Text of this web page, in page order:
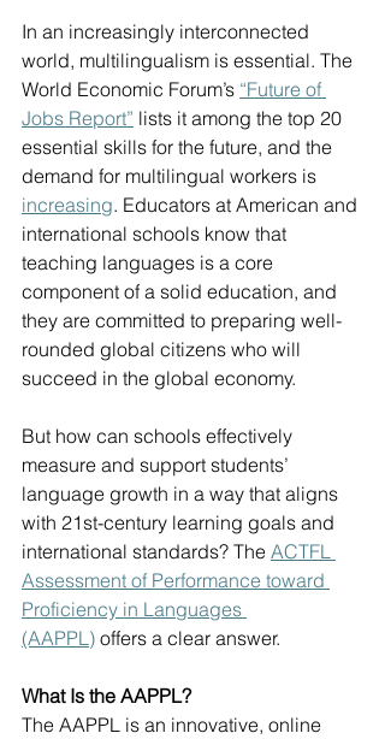
In an increasingly interconnected
world, multilingualism is essential. The
World Economic Forum’s “Future of
Jobs Report” lists it among the top 20
essential skills for the future, and the
demand for multilingual workers is
increasing. Educators at American and
international schools know that
teaching languages is a core
component of a solid education, and
they are committed to preparing well-
rounded global citizens who will
succeed in the global economy.
But how can schools effectively
measure and support students’
language growth in a way that aligns
with 21st-century learning goals and
international standards? The ACTFL
Assessment of Performance toward
Proficiency in Languages
(AAPPL) offers a clear answer.
What Is the AAPPL?
The AAPPL is an innovative, online